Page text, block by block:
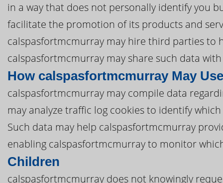
in a way that does not personally identify you
facilitate the promotion of its products and
calspasfortmcmurray may hire third parties to
calspasfortmcmurray may share such data
How calspasfortmcmurray May
calspasfortmcmurray may compile data
may analyze traffic log cookies to identify
Such data may help calspasfortmcmurray
enabling calspasfortmcmurray to monitor
Children
calspasfortmcmurray does not knowingly